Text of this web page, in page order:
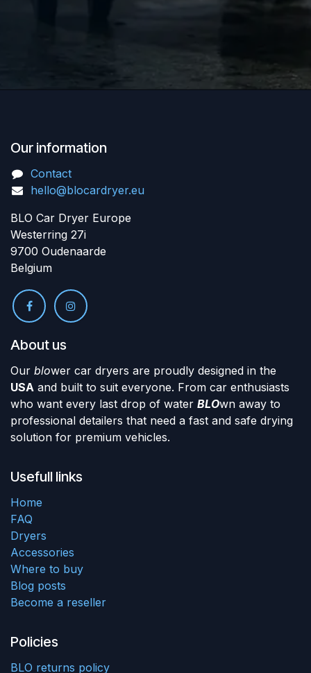
Our information
Contact
hello@blocardryer.eu
BLO Car Dryer Europe
Westerring 27i
9700 Oudenaarde
Belgium
About us
Our blower car dryers are proudly designed in the
USA and built to suit everyone. From car enthusiasts
who want every last drop of water BLOwn away to
professional detailers that need a fast and safe drying
solution for premium vehicles.
Usefull links
Home
FAQ
Dryers
Accessories
Where to buy
Blog posts
Become a reseller
Policies
BLO returns policy